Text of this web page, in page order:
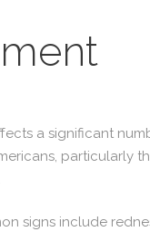
a significant
particularly
signs include